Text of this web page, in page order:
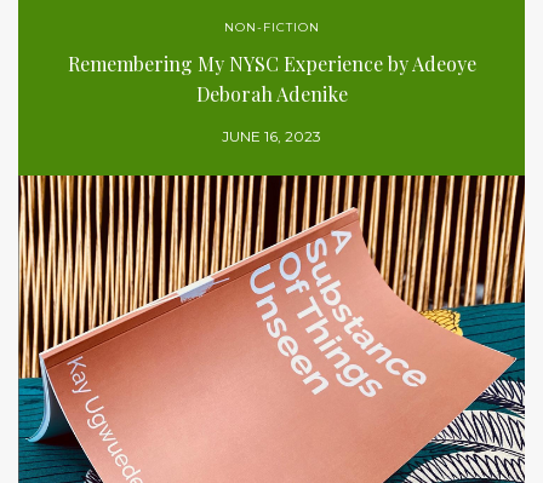
NON-FICTION
Remembering My NYSC Experience by Adeoye
Deborah Adenike
JUNE 16, 2023